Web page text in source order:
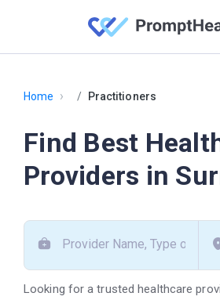
Home › Practitioners
Find Best
Providers in
Looking for a trusted healthcare